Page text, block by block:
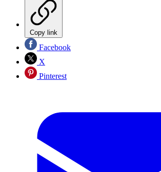
Copy link
Facebook
X
Pinterest